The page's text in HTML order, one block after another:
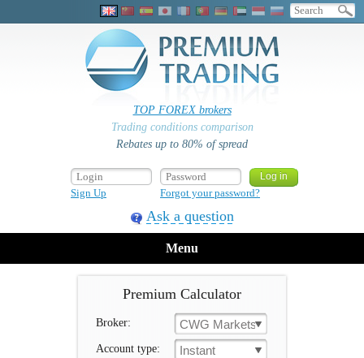
TOP FOREX brokers
Trading conditions comparison
Rebates up to 80% of spread
Sign Up Forgot your password?
Ask a question
Menu
Premium Calculator
Broker: CWG Markets
Account type: Instant